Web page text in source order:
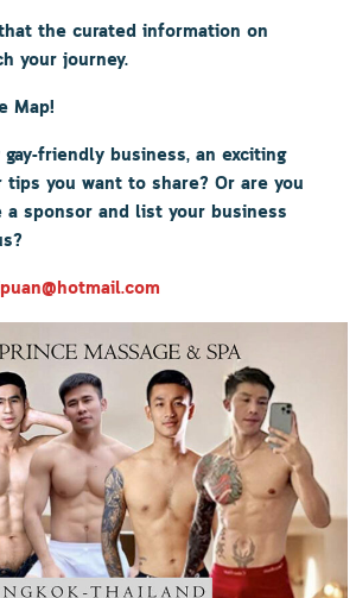
the curated information on
your journey.
Map!
gay-friendly business, an exciting
you want to share? Or are you
sponsor and list your business